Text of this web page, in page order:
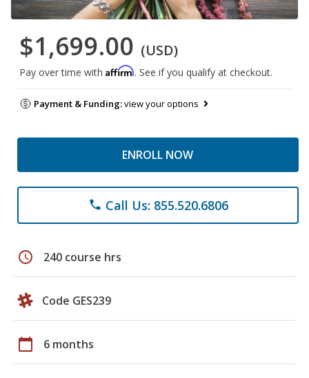
$1,699.00 (USD)
Pay over time with Affirm. See if you qualify at checkout.
Payment & Funding:view your options
ENROLL NOW
phone Call Us: 855.520.6806
schedule 240 course hrs
Code GES239
calendar_today 6 months